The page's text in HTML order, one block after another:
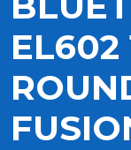
EL602